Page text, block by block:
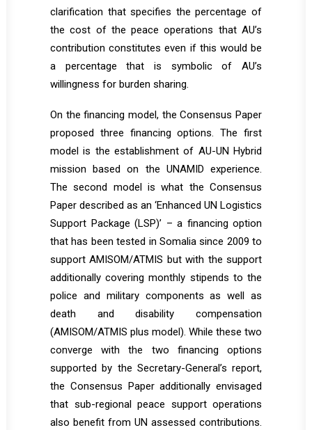
clarification that specifies the percentage of
the cost of the peace operations that AU’s
contribution constitutes even if this would be
a percentage that is symbolic of AU’s
willingness for burden sharing.
On the financing model, the Consensus Paper
proposed three financing options. The first
model is the establishment of AU-UN Hybrid
mission based on the UNAMID experience.
The second model is what the Consensus
Paper described as an ‘Enhanced UN Logistics
Support Package (LSP)’ – a financing option
that has been tested in Somalia since 2009 to
support AMISOM/ATMIS but with the support
additionally covering monthly stipends to the
police and military components as well as
death and disability compensation
(AMISOM/ATMIS plus model). While these two
converge with the two financing options
supported by the Secretary-General’s report,
the Consensus Paper additionally envisaged
that sub-regional peace support operations
also benefit from UN assessed contributions.